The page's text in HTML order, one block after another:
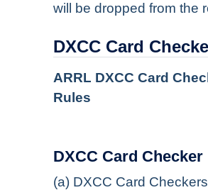
will be dropped from the
DXCC Card
ARRL DXCC Card
Rules
DXCC Card
(a) DXCC Card